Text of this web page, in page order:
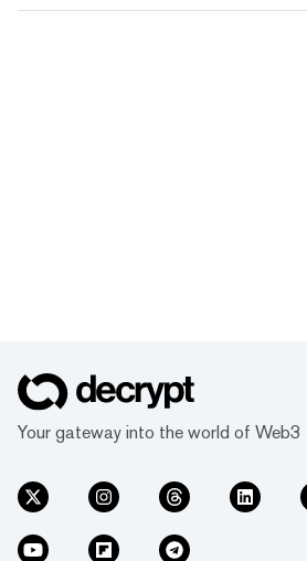
Your gateway into the world of Web3